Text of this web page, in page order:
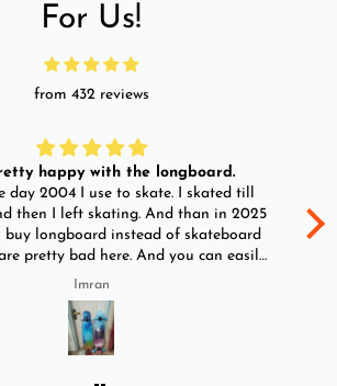
For Us!
from 432 reviews
happy with the longboard.
day 2004 I use to skate. I skated till
then I left skating. And than in 2025
buy longboard instead of skateboard
pretty bad here. And you can easily
I bought two of those and I
love it once again. I am giving review
by using it for 2 months.
Imran